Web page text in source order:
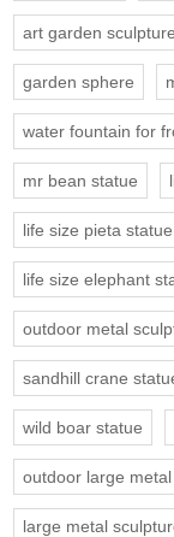
art garden sculpture
garden sphere
water fountain for
mr bean statue
life size pieta
life size elephant
outdoor metal
sandhill crane
wild boar statue
outdoor large
large metal